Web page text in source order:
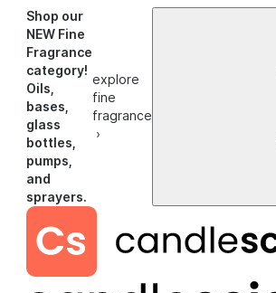
Shop our
NEW Fine
Fragrance
category!
Oils,
bases,
glass
bottles,
pumps,
and
sprayers.
explore
fine
fragrance
›